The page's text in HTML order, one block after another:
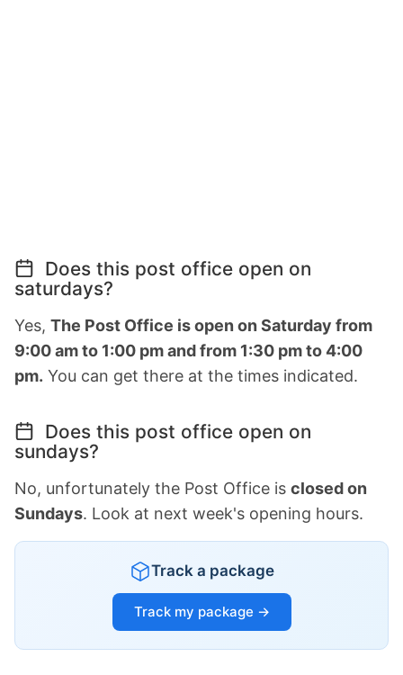
Does this post office open on
saturdays?
Yes, The Post Office is open on Saturday from
9:00 am to 1:00 pm and from 1:30 pm to 4:00
pm. You can get there at the times indicated.
Does this post office open on
sundays?
No, unfortunately the Post Office is closed on
Sundays. Look at next week's opening hours.
Track a package
Track my package →